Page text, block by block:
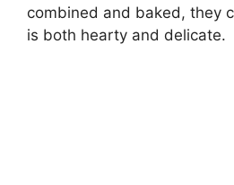
combined and baked, they
is both hearty and delicate.